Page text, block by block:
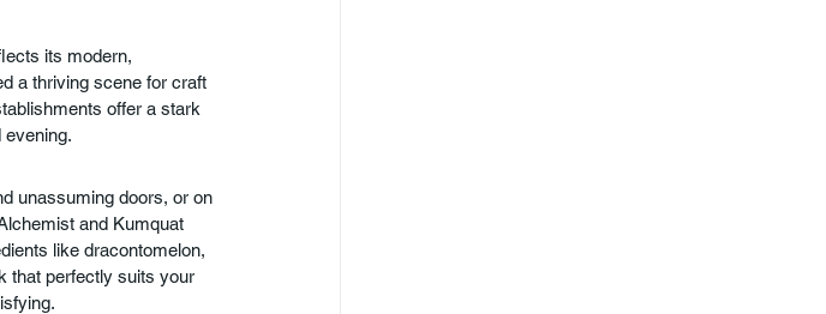
its modern,
a thriving scene for craft
offer a stark
unassuming doors, or on
and Kumquat
like dracontomelon,
that perfectly suits your